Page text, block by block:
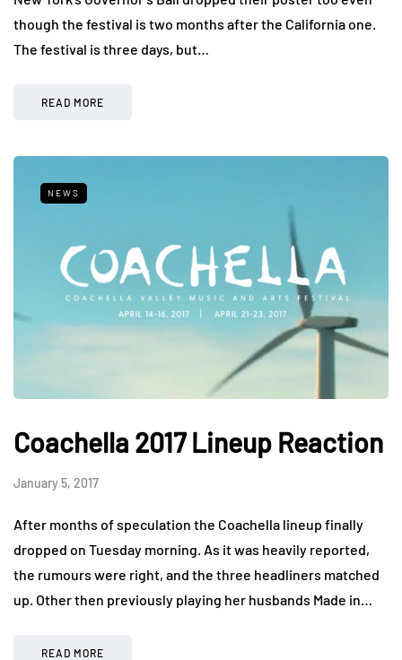
though the festival is two months after the California one.
The festival is three days, but…
READ MORE
NEWS
Coachella 2017 Lineup Reaction
January 5, 2017
After months of speculation the Coachella lineup finally
dropped on Tuesday morning. As it was heavily reported,
the rumours were right, and the three headliners matched
up. Other then previously playing her husbands Made in…
READ MORE